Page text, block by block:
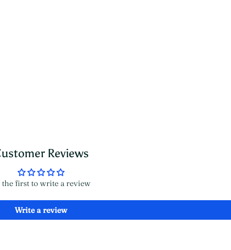
Reviews
the first to write a review
Write a review